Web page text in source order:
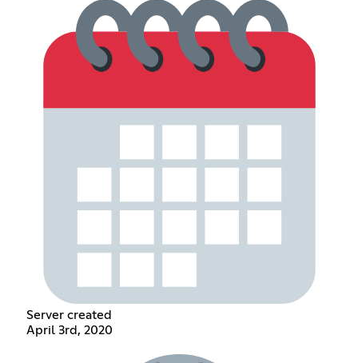
Server created
April 3rd, 2020